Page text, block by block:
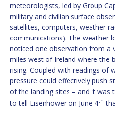
meteorologists, led by Group
military and civilian surface
satellites, computers, weather
communications). The weather
noticed one observation from a
miles west of Ireland where the
rising. Coupled with readings of
pressure could effectively push
of the landing sites – and it was
to tell Eisenhower on June 4th